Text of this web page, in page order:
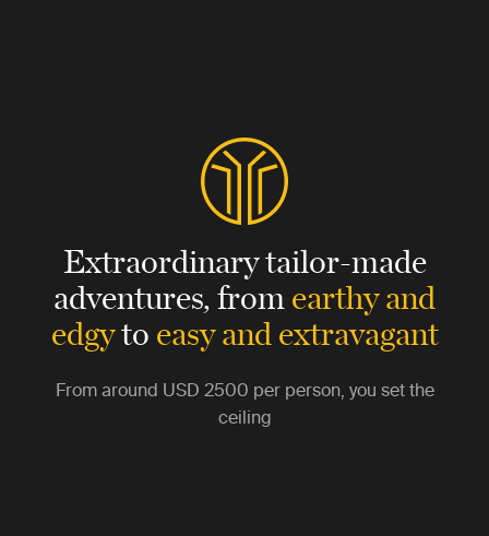
Extraordinary tailor-made
adventures,fromearthy and
edgytoeasy and extravagant
From around USD 2500 per person, you set the
ceiling